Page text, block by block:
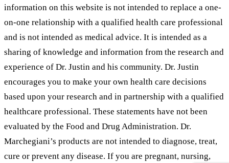
information on this website is not intended to replace a one-
on-one relationship with a qualified health care professional
and is not intended as medical advice. It is intended as a
sharing of knowledge and information from the research and
experience of Dr. Justin and his community. Dr. Justin
encourages you to make your own health care decisions
based upon your research and in partnership with a qualified
healthcare professional. These statements have not been
evaluated by the Food and Drug Administration. Dr.
Marchegiani’s products are not intended to diagnose, treat,
cure or prevent any disease. If you are pregnant, nursing,